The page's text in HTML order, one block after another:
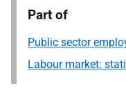
Part of
Public sector
Labour market: